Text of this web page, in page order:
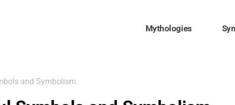
Mythologies
and Symbolism